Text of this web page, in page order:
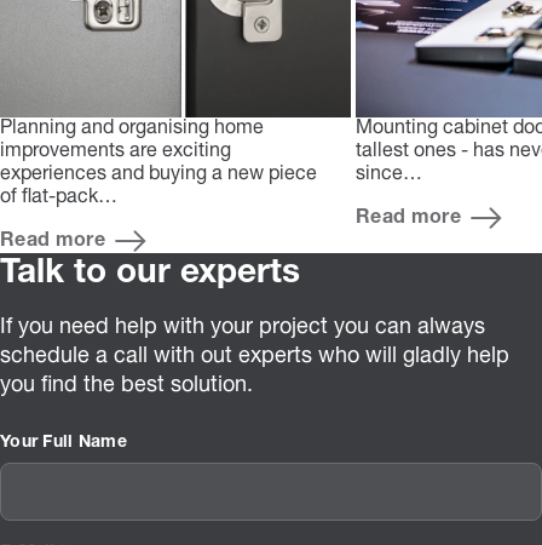
Planning and organising home
improvements are exciting
experiences and buying a new piece
of flat-pack…
Read more
Mounting cabinet
tallest ones - has
since…
Read more
Talk to our experts
If you need help with your project you can always
schedule a call with out experts who will gladly help
you find the best solution.
Your Full Name